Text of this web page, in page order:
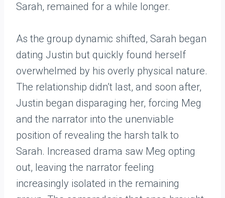
Sarah, remained for a while longer.
As the group dynamic shifted, Sarah began
dating Justin but quickly found herself
overwhelmed by his overly physical nature.
The relationship didn’t last, and soon after,
Justin began disparaging her, forcing Meg
and the narrator into the unenviable
position of revealing the harsh talk to
Sarah. Increased drama saw Meg opting
out, leaving the narrator feeling
increasingly isolated in the remaining